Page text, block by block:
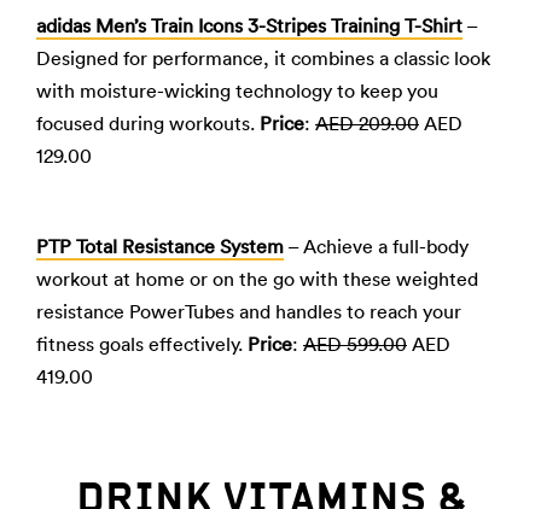
adidas Men’s Train Icons 3-Stripes Training T-Shirt –
Designed for performance, it combines a classic look
with moisture-wicking technology to keep you
focused during workouts. Price: AED 209.00 AED
129.00
PTP Total Resistance System – Achieve a full-body
workout at home or on the go with these weighted
resistance PowerTubes and handles to reach your
fitness goals effectively. Price: AED 599.00 AED
419.00
DRINK VITAMINS &